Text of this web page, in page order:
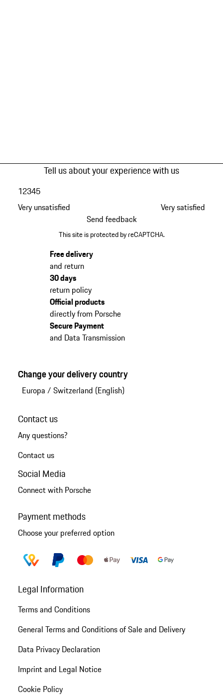
Tell us about your experience with us
Very unsatisfied
12345
Very satisfied
Send feedback
This site is protected by reCAPTCHA.
Free delivery
and return
30 days
return policy
Official products
directly from Porsche
Secure Payment
and Data Transmission
Change your delivery country
Europa / Switzerland (English)
Contact us
Any questions?
Contact us
Social Media
Connect with Porsche
Payment methods
Choose your preferred option
Legal Information
Terms and Conditions
General Terms and Conditions of Sale and Delivery
Data Privacy Declaration
Imprint and Legal Notice
Cookie Policy